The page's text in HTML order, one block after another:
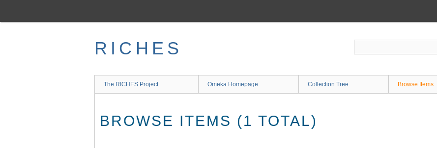
main
RICHES
The RICHES Project Omeka Homepage Collection Tree Browse Items
BROWSE ITEMS (1 TOTAL)